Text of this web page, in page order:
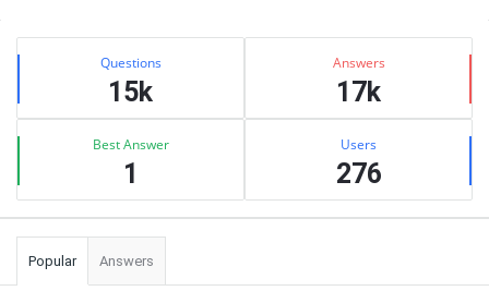
Sidebar
Stats Questions
15k
Answers
17k
Best Answer
1
Users
276
Popular Answers